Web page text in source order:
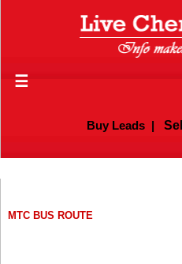
☰
Buy Leads| Sell
MTC BUS ROUTE